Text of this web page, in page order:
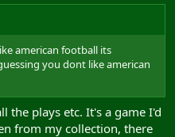
american football its
you dont like american
the plays etc. It's a game I'd
from my collection, there